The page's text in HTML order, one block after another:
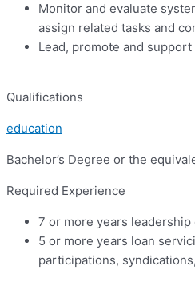
Monitor and evaluate
assign related tasks and
Lead, promote and
Qualifications
education
Bachelor’s Degree or the
Required Experience
7 or more years
5 or more years loan
participations,